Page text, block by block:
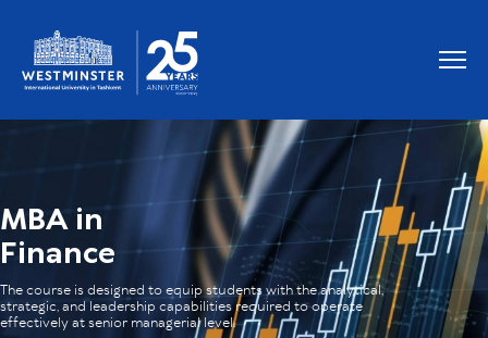
MBA in
Finance
The course is designed to equip students with the analytical,
strategic, and leadership capabilities required to operate
effectively at senior managerial level.
OUR GRADUATES WORK AT